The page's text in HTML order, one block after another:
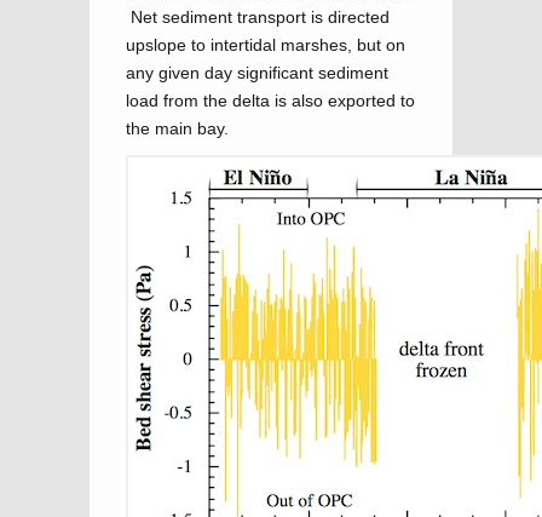
Net sediment transport is directed
upslope to intertidal marshes, but on
any given day significant sediment
load from the delta is also exported to
the main bay.